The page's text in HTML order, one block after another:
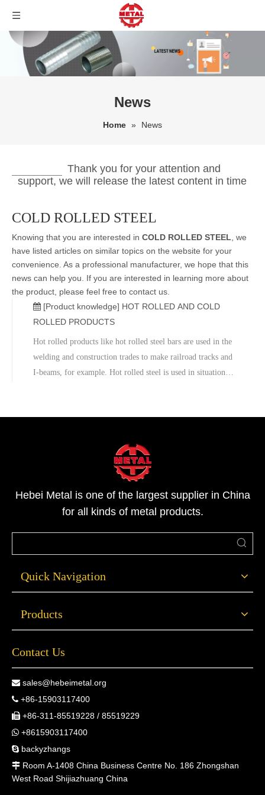
News
Home » News
Thank you for your attention and
support, we will release the latest content in time
COLD ROLLED STEEL
Knowing that you are interested in COLD ROLLED STEEL , we
have listed articles on similar topics on the website for your
convenience. As a professional manufacturer, we hope that this
news can help you. If you are interested in learning more about
the product, please feel free to contact us.
[Product knowledge] HOT ROLLED AND COLD
ROLLED PRODUCTS
Hot rolled products like hot rolled steel bars are used in the
welding and construction trades to make railroad tracks and
I-beams, for example. Hot rolled steel is used in situations
Hebei Metal is one of the largest supplier in China
for all kinds of metal products.
Quick Navigation
Products
Contact Us
 sales@hebeimetal.org
 +86-15903117400
 +86-311-85519228 / 85519229
 +8615903117400
 backyzhangs
 Room A-1408 China Business Centre No. 186 Zhongshan
West Road Shijiazhuang China